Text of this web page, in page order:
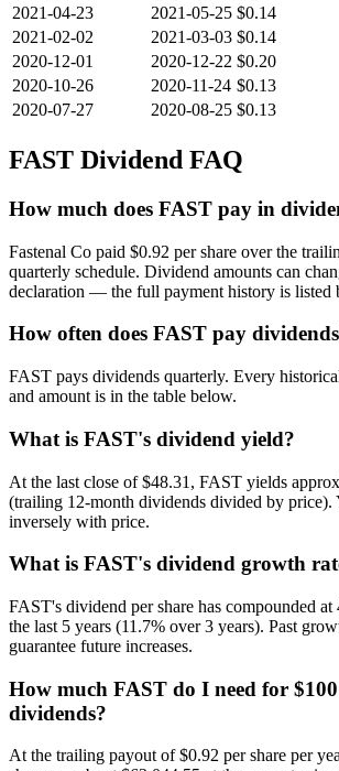
2021-04-23
2021-05-25 $0.14
2021-02-02
2021-03-03 $0.14
2020-12-01
2020-12-22 $0.20
2020-10-26
2020-11-24 $0.13
2020-07-27
2020-08-25 $0.13
FAST Dividend FAQ
How much does FAST pay in
Fastenal Co paid $0.92 per share over the
quarterly schedule. Dividend amounts can
declaration — the full payment history is listed
How often does FAST pay
FAST pays dividends quarterly. Every
and amount is in the table below.
What is FAST's dividend yield?
At the last close of $48.31, FAST yields
(trailing 12-month dividends divided by price).
inversely with price.
What is FAST's dividend growth
FAST's dividend per share has compounded
the last 5 years (11.7% over 3 years). Past
guarantee future increases.
How much FAST do I need for
dividends?
At the trailing payout of $0.92 per share per